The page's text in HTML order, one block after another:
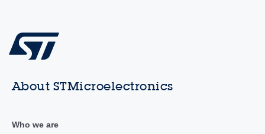
About STMicroelectronics
Who we are